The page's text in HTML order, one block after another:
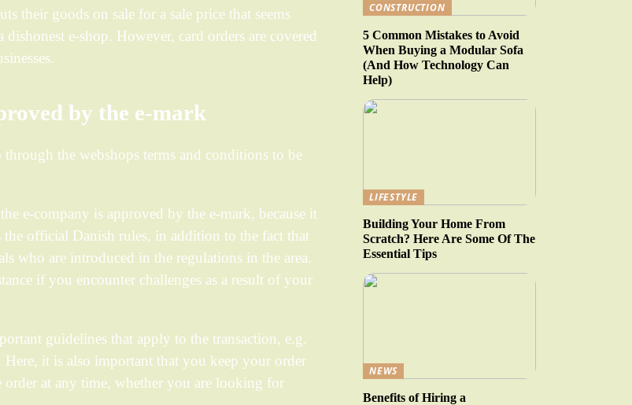
their goods on sale for a sale price that seems
e-shop. However, card orders are covered
by the e-mark
the webshops terms and conditions to be
e-company is approved by the e-mark, because it
official Danish rules, in addition to the fact that
who are introduced in the regulations in the area.
if you encounter challenges as a result of your
guidelines that apply to the transaction, e.g.
it is also important that you keep your order
at any time, whether you are looking for
CONSTRUCTION
5 Common Mistakes to Avoid
When Buying a Modular Sofa
(And How Technology Can
Help)
LIFESTYLE
Building Your Home From
Scratch? Here Are Some Of The
Essential Tips
NEWS
Benefits of Hiring a